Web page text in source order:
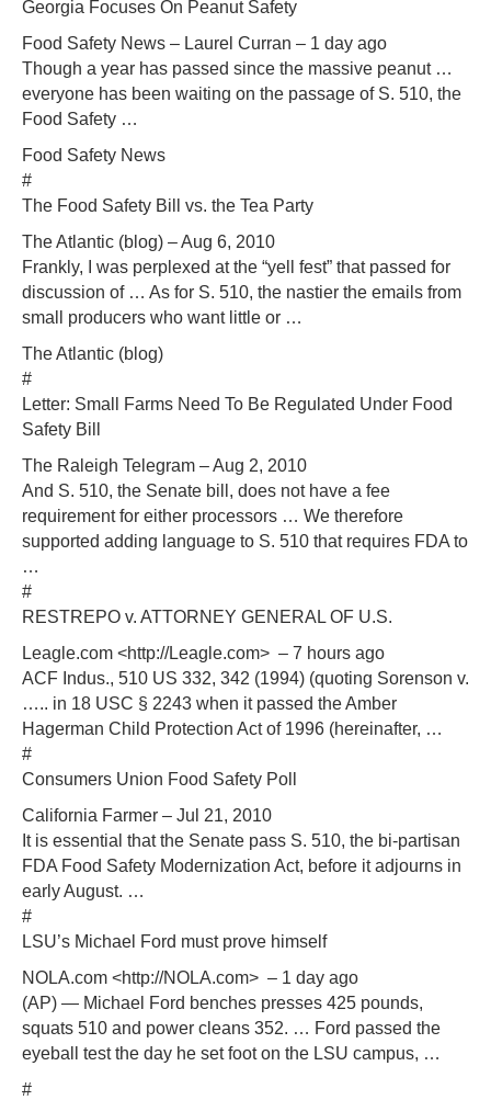
Georgia Focuses On Peanut Safety
Food Safety News – Laurel Curran – 1 day ago
Though a year has passed since the massive peanut …
everyone has been waiting on the passage of S. 510, the
Food Safety …
Food Safety News
#
The Food Safety Bill vs. the Tea Party
The Atlantic (blog) – Aug 6, 2010
Frankly, I was perplexed at the “yell fest” that passed for
discussion of … As for S. 510, the nastier the emails from
small producers who want little or …
The Atlantic (blog)
#
Letter: Small Farms Need To Be Regulated Under Food
Safety Bill
The Raleigh Telegram – Aug 2, 2010
And S. 510, the Senate bill, does not have a fee
requirement for either processors … We therefore
supported adding language to S. 510 that requires FDA to
…
#
RESTREPO v. ATTORNEY GENERAL OF U.S.
Leagle.com <http://Leagle.com> – 7 hours ago
ACF Indus., 510 US 332, 342 (1994) (quoting Sorenson v.
….. in 18 USC § 2243 when it passed the Amber
Hagerman Child Protection Act of 1996 (hereinafter, …
#
Consumers Union Food Safety Poll
California Farmer – Jul 21, 2010
It is essential that the Senate pass S. 510, the bi-partisan
FDA Food Safety Modernization Act, before it adjourns in
early August. …
#
LSU’s Michael Ford must prove himself
NOLA.com <http://NOLA.com> – 1 day ago
(AP) — Michael Ford benches presses 425 pounds,
squats 510 and power cleans 352. … Ford passed the
eyeball test the day he set foot on the LSU campus, …
#